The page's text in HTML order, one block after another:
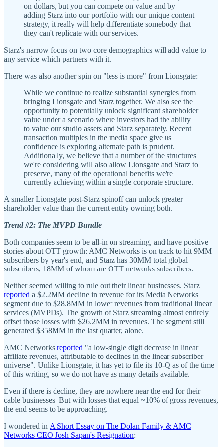
on dollars, but you can compete on value and by
adding Starz into our portfolio with our unique content
strategy, it really will help differentiate somebody that
they can't replicate with our services.
Starz's narrow focus on two core demographics will add value to
any service which partners with it.
There was also another spin on "less is more" from Lionsgate:
While we continue to realize substantial synergies from
bringing Lionsgate and Starz together. We also see the
opportunity to potentially unlock significant shareholder
value under a scenario where investors had the ability
to value our studio assets and Starz separately. Recent
transaction multiples in the media space give us
confidence is exploring alternate path is prudent.
Additionally, we believe that a number of the structures
we're considering will also allow Lionsgate and Starz to
preserve, many of the operational benefits we're
currently achieving within a single corporate structure.
A smaller Lionsgate post-Starz spinoff can unlock greater
shareholder value than the current entity owning both.
Trend #2: The MVPD Bundle
Both companies seem to be all-in on streaming, and have positive
stories about OTT growth: AMC Networks is on track to hit 9MM
subscribers by year's end, and Starz has 30MM total global
subscribers, 18MM of whom are OTT networks subscribers.
Neither seemed willing to rule out their linear businesses. Starz
reported a $2.2MM decline in revenue for its Media Networks
segment due to $28.8MM in lower revenues from traditional linear
services (MVPDs). The growth of Starz streaming almost entirely
offset those losses with $26.2MM in revenues. The segment still
generated $358MM in the last quarter, alone.
AMC Networks reported "a low-single digit decrease in linear
affiliate revenues, attributable to declines in the linear subscriber
universe". Unlike Lionsgate, it has yet to file its 10-Q as of the time
of this writing, so we do not have as many details available.
Even if there is decline, they are nowhere near the end for their
cable businesses. But with losses that equal ~10% of gross revenues,
the end seems to be approaching.
I wondered in A Short Essay on The Dolan Family & AMC
Networks CEO Josh Sapan's Resignation: